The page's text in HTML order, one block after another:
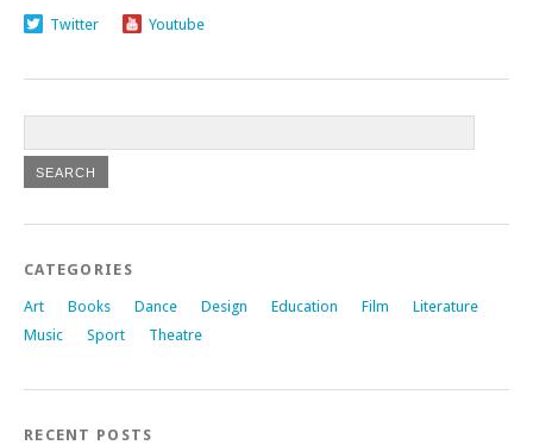
Twitter Youtube
CATEGORIES
Art Books Dance Design Education Film
Literature
Music
Sport Theatre
RECENT POSTS